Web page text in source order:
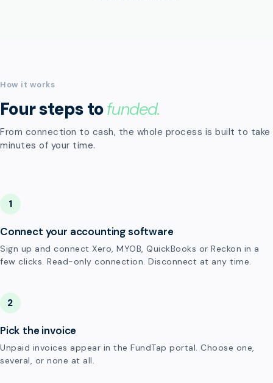
How it works
Four steps tofunded.
From connection to cash, the whole process is built to take
minutes of your time.
1
Connect your accounting software
Sign up and connect Xero, MYOB, QuickBooks or Reckon in a
few clicks. Read-only connection. Disconnect at any time.
2
Pick the invoice
Unpaid invoices appear in the FundTap portal. Choose one,
several, or none at all.